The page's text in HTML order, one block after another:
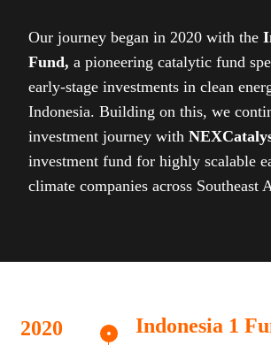
Our journey began in 2020 with the
Fund, a pioneering catalytic fund
early-stage investments in clean
Indonesia. Building on this, we
investment journey with
investment fund for highly scalable
climate companies across Southeast
Indonesia 1